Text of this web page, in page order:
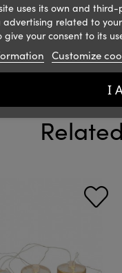
uses its own and
advertising related to
give your consent to its
Customize
I